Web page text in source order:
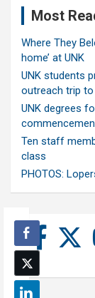
Most
Where They
home’ at UNK
UNK students
outreach trip to
UNK degrees
Ten staff
class
PHOTOS: